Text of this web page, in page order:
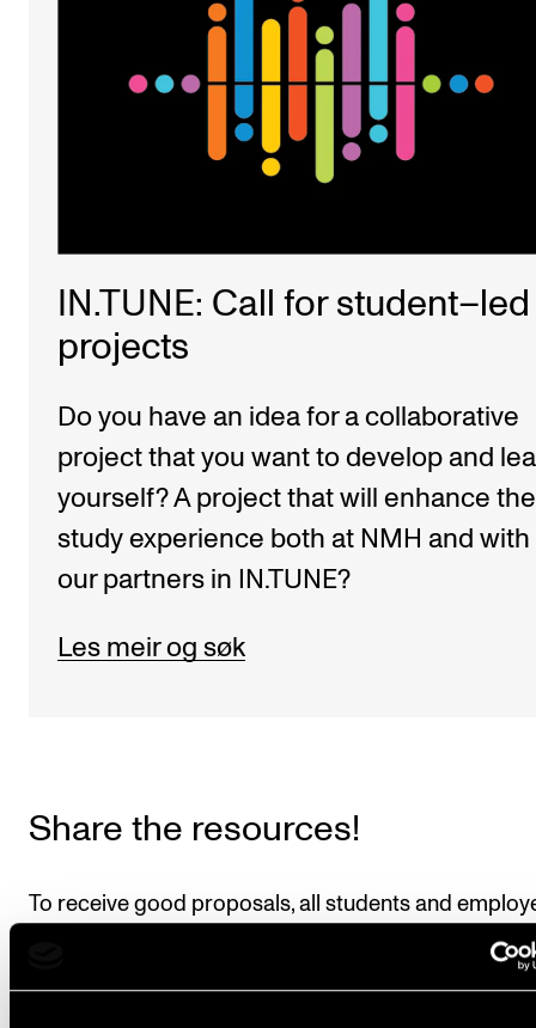
IN.TUNE: Call for student–led
projects
Do you have an idea for a collaborative
project that you want to develop and
yourself? A project that will enhance the
study experience both at NMH and with
our partners in IN.TUNE?
Les meir og søk
Share the resources!
To receive good proposals, all students and
the institution must know and understand what
is. If you are receiving guests from other